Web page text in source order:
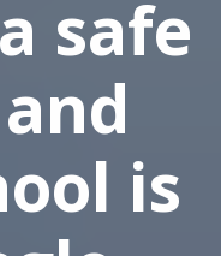
safe
is